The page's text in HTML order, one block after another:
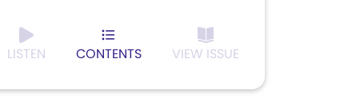
LISTEN CONTENTS VIEW ISSUE